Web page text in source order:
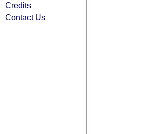
Credits
Contact Us